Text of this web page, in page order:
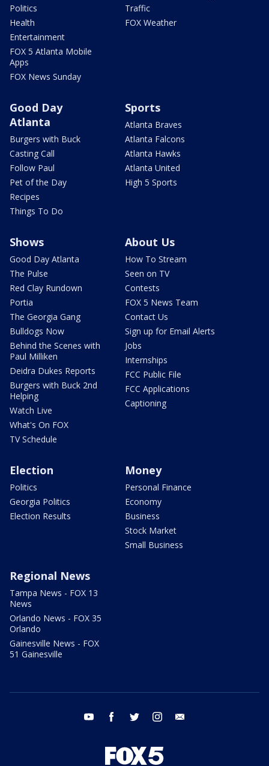
Politics
Health
Entertainment
FOX 5 Atlanta Mobile
Apps
FOX News Sunday
Traffic
FOX Weather
Good Day
Atlanta
Burgers with Buck
Casting Call
Follow Paul
Pet of the Day
Recipes
Things To Do
Sports
Atlanta Braves
Atlanta Falcons
Atlanta Hawks
Atlanta United
High 5 Sports
Shows
Good Day Atlanta
The Pulse
Red Clay Rundown
Portia
The Georgia Gang
Bulldogs Now
Behind the Scenes with
Paul Milliken
Deidra Dukes Reports
Burgers with Buck 2nd
Helping
Watch Live
What's On FOX
TV Schedule
About Us
How To Stream
Seen on TV
Contests
FOX 5 News Team
Contact Us
Sign up for Email Alerts
Jobs
Internships
FCC Public File
FCC Applications
Captioning
Election
Politics
Georgia Politics
Election Results
Money
Personal Finance
Economy
Business
Stock Market
Small Business
Regional News
Tampa News - FOX 13
News
Orlando News - FOX 35
Orlando
Gainesville News - FOX
51 Gainesville
youtube facebook twitter instagram